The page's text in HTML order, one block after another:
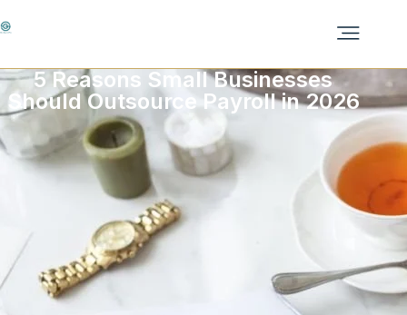
5 Reasons Small Businesses
Should Outsource Payroll in 2026